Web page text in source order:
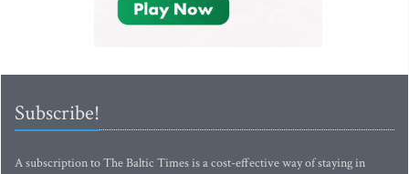
Subscribe!
A subscription to The Baltic Times is a cost-effective way of staying in